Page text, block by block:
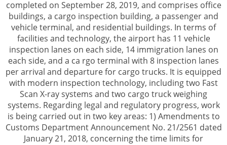
completed on September 28, 2019, and comprises office
buildings, a cargo inspection building, a passenger and
vehicle terminal, and residential buildings. In terms of
facilities and technology, the airport has 11 vehicle
inspection lanes on each side, 14 immigration lanes on
each side, and a ca rgo terminal with 8 inspection lanes
per arrival and departure for cargo trucks. It is equipped
with modern inspection technology, including two Fast
Scan X-ray systems and two cargo truck weighing
systems. Regarding legal and regulatory progress, work
is being carried out in two key areas: 1) Amendments to
Customs Department Announcement No. 21/2561 dated
January 21, 2018, concerning the time limits for